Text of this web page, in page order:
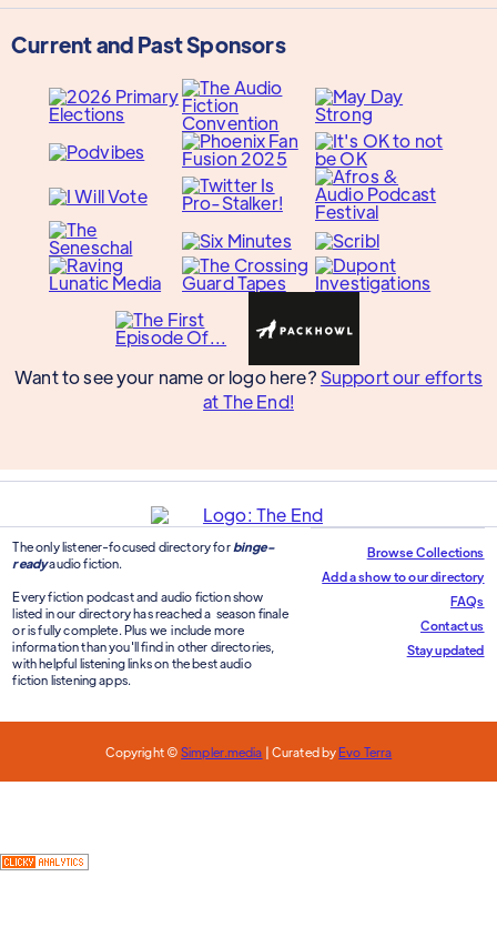
Current and Past Sponsors
Want to see your name or logo here? Support our efforts
at The End!
The only listener-focused directory for binge-
readyaudio fiction.
Every fiction podcast and audio fiction show
listed in our directory has reached a season finale
or is fully complete. Plus we include more
information than you'll find in other directories,
with helpful listening links on the best audio
fiction listening apps.
Browse Collections
Add a show to our directory
FAQs
Contact us
Stay updated
Copyright ©Simpler.media | Curated byEvo Terra